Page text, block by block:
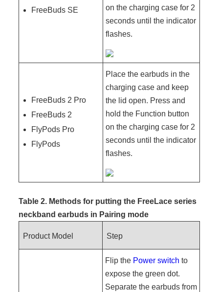
FreeBuds SE
on the charging case for 2
seconds until the indicator
flashes.
FreeBuds 2 Pro
FreeBuds 2
FlyPods Pro
FlyPods
Place the earbuds in the
charging case and keep
the lid open. Press and
hold the Function button
on the charging case for 2
seconds until the indicator
flashes.
Table 2. Methods for putting the FreeLace series
neckband earbuds in Pairing mode
Product Model Step
Flip the Power switch to
expose the green dot.
Separate the earbuds from